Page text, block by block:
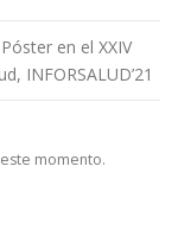
en el XXIV
INFORSALUD’21
momento.